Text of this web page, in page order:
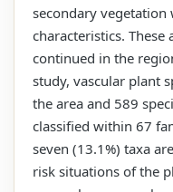
secondary
characteristics.
continued in the
study, vascular plant
the area and 589
classified within 67
seven (13.1%) taxa
risk situations of the